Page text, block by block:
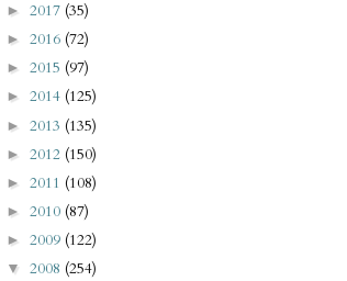
► 2017 (35)
► 2016 (72)
► 2015 (97)
► 2014 (125)
► 2013 (135)
► 2012 (150)
► 2011 (108)
► 2010 (87)
► 2009 (122)
▼ 2008 (254)